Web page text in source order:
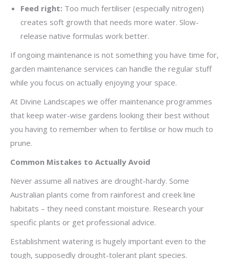
Feed right: Too much fertiliser (especially nitrogen)
creates soft growth that needs more water. Slow-
release native formulas work better.
If ongoing maintenance is not something you have time for,
garden maintenance services can handle the regular stuff
while you focus on actually enjoying your space.
At Divine Landscapes we offer maintenance programmes
that keep water-wise gardens looking their best without
you having to remember when to fertilise or how much to
prune.
Common Mistakes to Actually Avoid
Never assume all natives are drought-hardy. Some
Australian plants come from rainforest and creek line
habitats – they need constant moisture. Research your
specific plants or get professional advice.
Establishment watering is hugely important even to the
tough, supposedly drought-tolerant plant species.